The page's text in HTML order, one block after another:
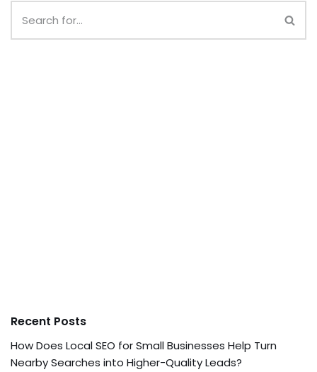
Recent Posts
How Does Local SEO for Small Businesses Help Turn
Nearby Searches into Higher-Quality Leads?